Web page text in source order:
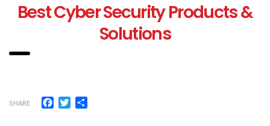
Best Cyber Security Products &
Solutions
SHARE Facebook
Twitter